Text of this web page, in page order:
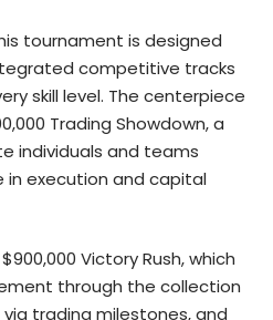
tournament is designed
competitive tracks
skill level. The centerpiece
Trading Showdown, a
individuals and teams
execution and capital
Victory Rush, which
through the collection
via trading milestones, and